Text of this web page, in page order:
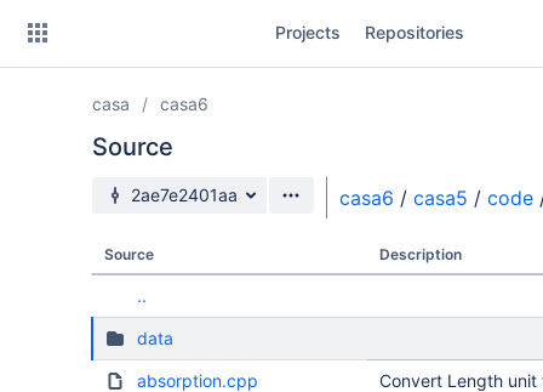
Projects Repositories
casa casa6
Source
Source branch
2ae7e2401aa casa6 / casa5 / code
Source Description
..
data
absorption.cpp Convert Length